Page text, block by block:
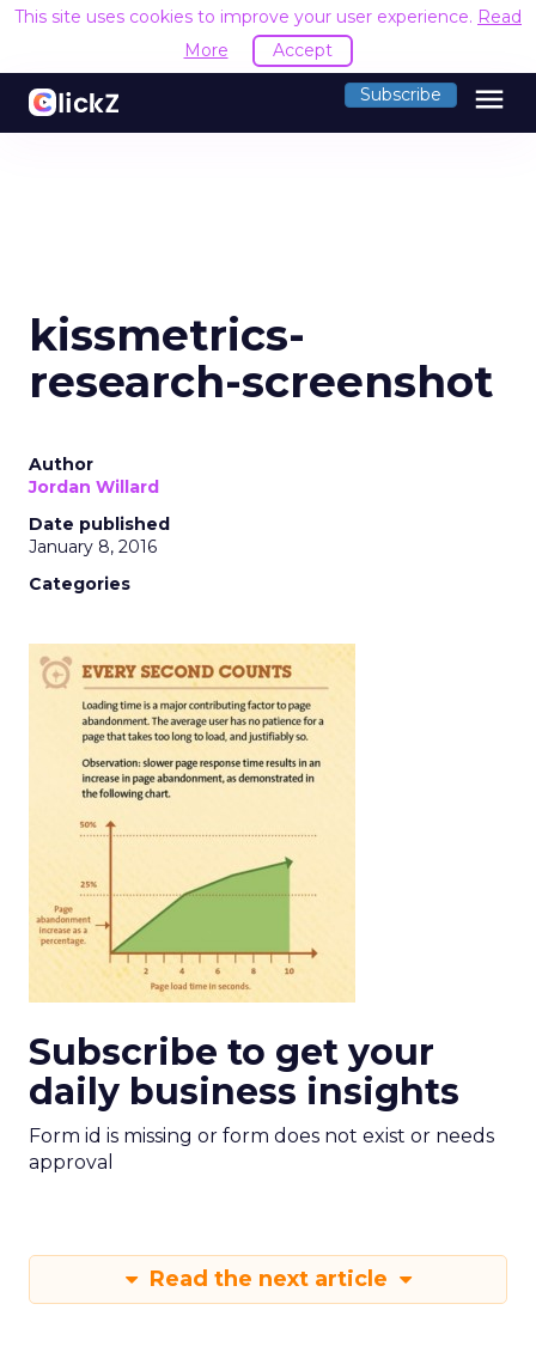
This site uses cookies to improve your user experience. Read
More
Accept
Subscribe menu
kissmetrics-
research-screenshot
Author
Jordan Willard
Date published
January 8, 2016
Categories
Subscribe to get your
daily business insights
Form id is missing or form does not exist or needs
approval
Read the next article